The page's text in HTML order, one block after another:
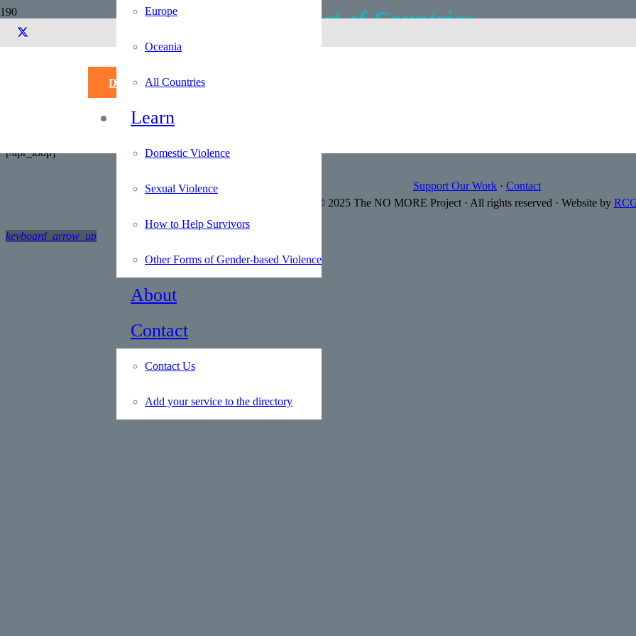
Donate
Europe
Oceania
All Countries
Learn
Domestic Violence
Sexual Violence
How to Help Survivors
Other Forms of Gender-based Violence
About
Contact
Contact Us
Add your service to the directory
Alphabetical List of Countries
[apr field="Country"]
Country Code: [apr field="Country Code"]
[/apr_loop]
Support Our Work · Contact
© 2025 The NO MORE Project · All rights reserved · Website by
keyboard_arrow_up